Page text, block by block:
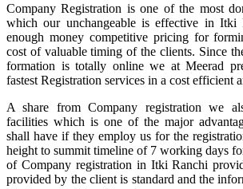
Company Registration is one of the most
which our unchangeable is effective in Itki
enough money competitive pricing for
cost of valuable timing of the clients. Since
formation is totally online we at Meerad
fastest Registration services in a cost efficient
A share from Company registration we
facilities which is one of the major
shall have if they employ us for the
height to summit timeline of 7 working days
of Company registration in Itki Ranchi
provided by the client is standard and the